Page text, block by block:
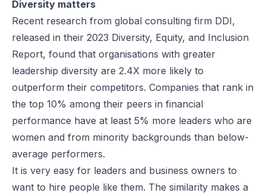
Diversity matters
Recent research from global consulting firm DDI,
released in their 2023 Diversity, Equity, and Inclusion
Report, found that organisations with greater
leadership diversity are 2.4X more likely to
outperform their competitors. Companies that rank in
the top 10% among their peers in financial
performance have at least 5% more leaders who are
women and from minority backgrounds than below-
average performers.
It is very easy for leaders and business owners to
want to hire people like them. The similarity makes a